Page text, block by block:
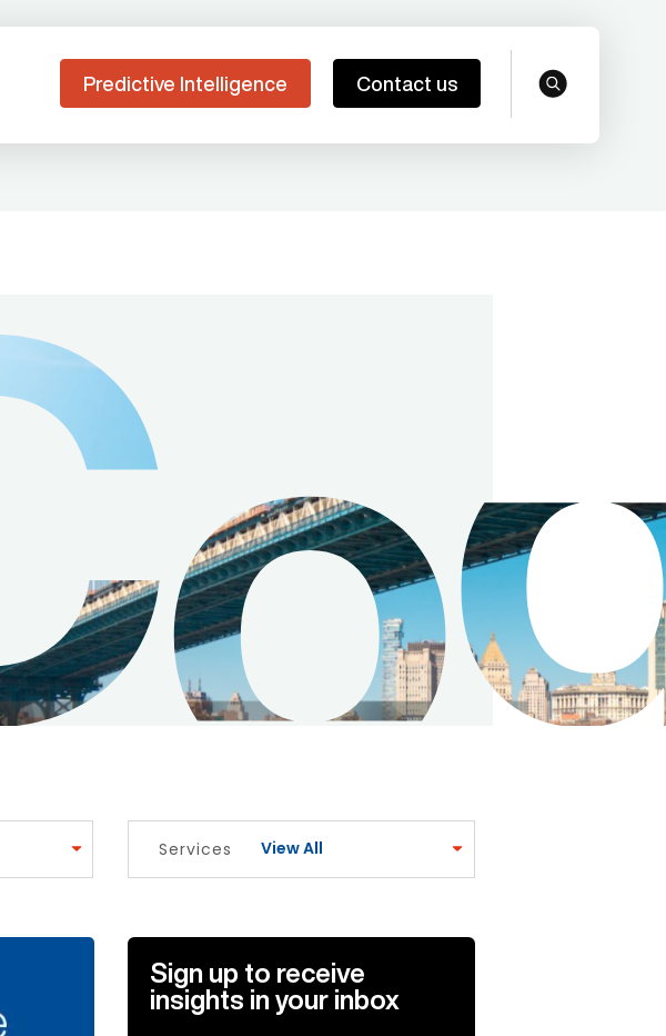
Predictive Intelligence Contact us search
Services View All
Sign up to receive
insights in your inbox